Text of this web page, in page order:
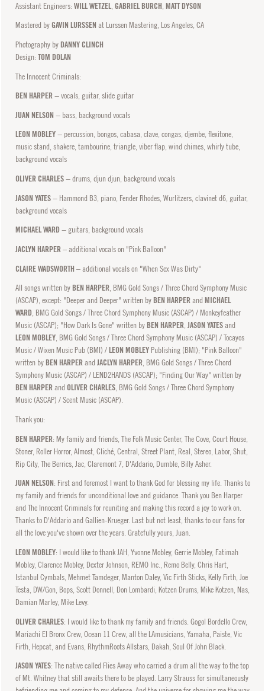
Assistant Engineers: WILL WETZEL, GABRIEL BURCH MATT DYSON
Mastered by GAVIN LURSSEN at Lurssen Mastering, Los Angeles, CA
Photography by DANNY CLINCH
Design: TOM DOLAN
The Innocent Criminals:
BEN HARPER− vocals, guitar, slide guitar
JUAN NELSON − bass, background vocals
LEON MOBLEY− percussion, bongos, cabasa, clave, congas, djembe, flexitone,
music stand, shakere, tambourine, triangle, viber flap, wind chimes, whirly tube,
background vocals
OLIVER CHARLES− drums, djun djun, background vocals
JASON YATES− Hammond B3, piano, Fender Rhodes, Wurlitzers, clavinet d6, guitar,
background vocals
MICHAEL WARD − guitars, background vocals
JACLYN HARPER– additional vocals on "Pink Balloon"
CLAIRE WADSWORTH – additional vocals on "When Sex Was Dirty"
All songs written by BEN HARPER, BMG Gold Songs / Three Chord Symphony Music
(ASCAP), except: "Deeper and Deeper" written by BEN HARPERandMICHAEL
WARD, BMG Gold Songs / Three Chord Symphony Music (ASCAP) / Monkeyfeather
Music (ASCAP); "How Dark Is Gone" written by BEN HARPER, JASON YATESand
LEON MOBLEY, BMG Gold Songs / Three Chord Symphony Music (ASCAP) / Tocayos
Music / Wixen Music Pub (BMI) /LEON MOBLEYPublishing (BMI); "Pink Balloon"
written by BEN HARPERandJACLYN HARPER, BMG Gold Songs / Three Chord
Symphony Music (ASCAP) / LEND2HANDS (ASCAP); "Finding Our Way" written by
BEN HARPERand OLIVER CHARLES, BMG Gold Songs / Three Chord Symphony
Music (ASCAP) / Scent Music (ASCAP).
Thank you:
BEN HARPER: My family and friends, The Folk Music Center, The Cove, Court House,
Stoner, Roller Horror, Almost, Cliché, Central, Street Plant, Real, Stereo, Labor, Shut,
Rip City, The Berrics, Jac, Claremont 7, D'Addario, Dumble, Billy Asher.
JUAN NELSON: First and foremost I want to thank God for blessing my life. Thanks to
my family and friends for unconditional love and guidance. Thank you Ben Harper
and The Innocent Criminals for reuniting and making this record a joy to work on.
Thanks to D'Addario and Gallien-Krueger. Last but not least, thanks to our fans for
all the love you've shown over the years. Gratefully yours, Juan.
LEON MOBLEY: I would like to thank JAH, Yvonne Mobley, Gerrie Mobley, Fatimah
Mobley, Clarence Mobley, Dexter Johnson, REMO Inc., Remo Belly, Chris Hart,
Istanbul Cymbals, Mehmet Tamdeger, Manton Daley, Vic Firth Sticks, Kelly Firth, Joe
Testa, DW/Gon, Bops, Scott Donnell, Don Lombardi, Kotzen Drums, Mike Kotzen, Nas,
Damian Marley, Mike Levy.
OLIVER CHARLES: I would like to thank my family and friends. Gogol Bordello Crew,
Mariachi El Bronx Crew, Ocean 11 Crew, all the LAmusicians, Yamaha, Paiste, Vic
Firth, Hepcat, and Evans, RhythmRoots Allstars, Dakah, Soul Of John Black.
JASON YATES: The native called Flies Away who carried a drum all the way to the top
of Mt. Whitney that still awaits there to be played. Larry Strauss for simultaneously